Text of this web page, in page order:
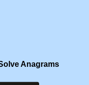
Anagrams